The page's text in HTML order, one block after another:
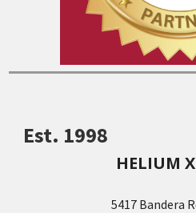
Est. 1998
HELIUM
5417 Bandera